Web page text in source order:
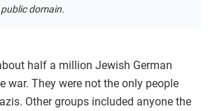
domain.
half a million Jewish German
war. They were not the only people
Other groups included anyone the